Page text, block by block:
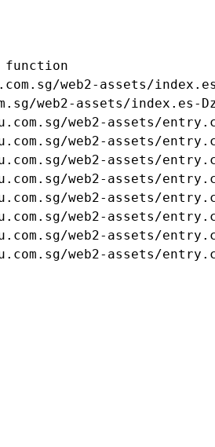
function
web2-assets/
web2-assets/index.es-
web2-assets/
web2-assets/
web2-assets/
web2-assets/
web2-assets/
web2-assets/
web2-assets/
web2-assets/